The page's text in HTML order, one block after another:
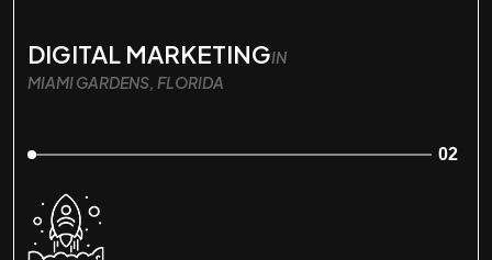
DIGITAL MARKETINGIN
MIAMI GARDENS, FLORIDA
02